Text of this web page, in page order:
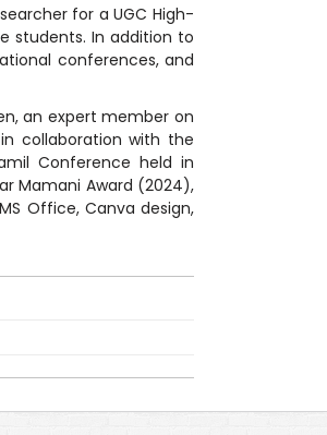
for a UGC High-
students. In addition to
conferences, and
an expert member on
collaboration with the
Conference held in
Mamani Award (2024),
Office, Canva design,